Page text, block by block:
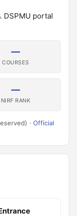
DSPMU portal
—
COURSES
—
NIRF RANK
· Official